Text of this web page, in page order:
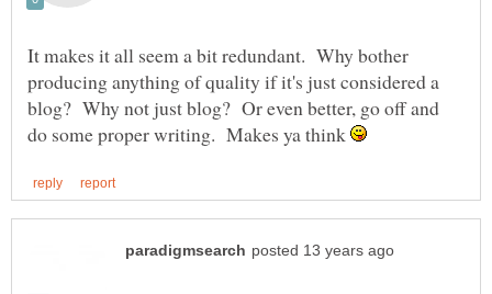
It makes it all seem a bit redundant. Why bother
producing anything of quality if it's just considered a
blog? Why not just blog? Or even better, go off and
do some proper writing. Makes ya think